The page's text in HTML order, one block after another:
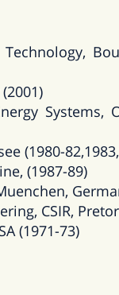
Systems,
(1980-
(1987-89)
CSIR,
(1971-73)